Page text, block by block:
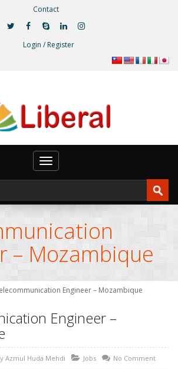
Contact
Login / Register
Toggle
navigation
– Mozambique
Engineer – Mozambique
Engineer –
Azmul Huda Mehdi Jobs No Comment